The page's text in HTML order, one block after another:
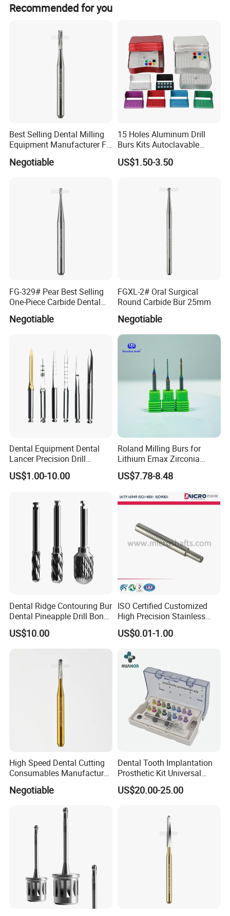
Recommended for you
Best Selling Dental Milling
Equipment Manufacturer FG
Fissure Trimming Hard Alloy
Negotiable
15 Holes Aluminum Drill
Burs Kits Autoclavable
Dental Burs Holder
US$1.50-3.50
FG-329# Pear Best Selling
One-Piece Carbide Dental
Negotiable
FGXL-2# Oral Surgical
Round Carbide Bur 25mm
Negotiable
Dental Equipment Dental
Lancer Precision Drill
Locator Drill Dentistry
Implant Tool on Sale
US$1.00-10.00
Roland Milling Burs for
Lithium Emax Zirconia
PMMA, CAD Cam Dental
Diamond Burs
US$7.78-8.48
Dental Ridge Contouring Bur
Dental Pineapple Drill Bone
Trimming Bur
US$10.00
ISO Certified Customized
High Precision Stainless
Steel Micro Shaft for
Medical Instrument
US$0.01-1.00
High Speed Dental Cutting
Consumables Manufacturer
High Speed Metal Cutting
Titanium Coating Tungsten
Negotiable
Dental Tooth Implantation
Prosthetic Kit Universal
Restoration Tool Box Dental
Implant Screwdriver
US$20.00-25.00